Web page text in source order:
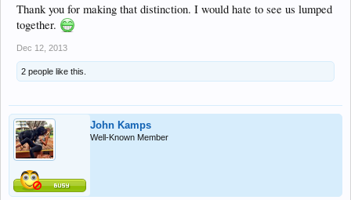
Thank you for making that distinction. I would hate to see us lumped
together.
Dec 12, 2013
2 people like this.
John Kamps
Well-Known Member